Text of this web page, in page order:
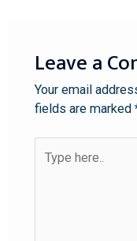
Leave a
Your email
fields are marked